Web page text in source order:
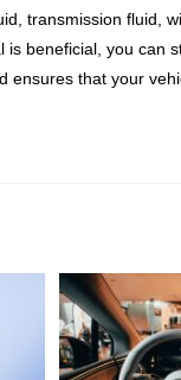
transmission fluid,
beneficial, you can
ensures that your